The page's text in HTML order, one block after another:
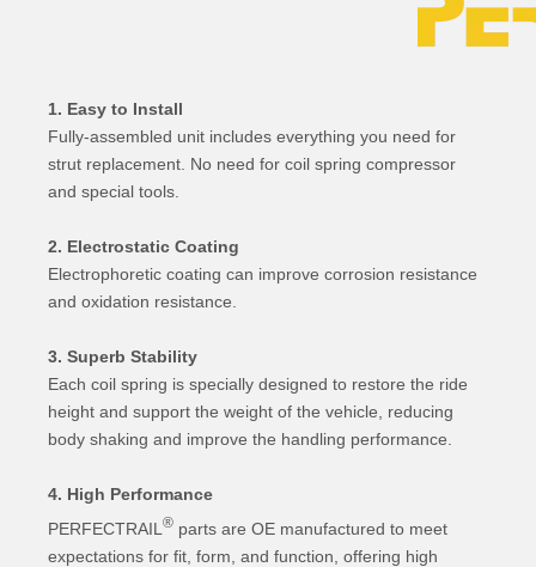
1. Easy to Install
Fully-assembled unit includes everything you need for
strut replacement. No need for coil spring compressor
and special tools.
2. Electrostatic Coating
Electrophoretic coating can improve corrosion resistance
and oxidation resistance.
3. Superb Stability
Each coil spring is specially designed to restore the ride
height and support the weight of the vehicle, reducing
body shaking and improve the handling performance.
4. High Performance
PERFECTRAIL ® parts are OE manufactured to meet
expectations for fit, form, and function, offering high